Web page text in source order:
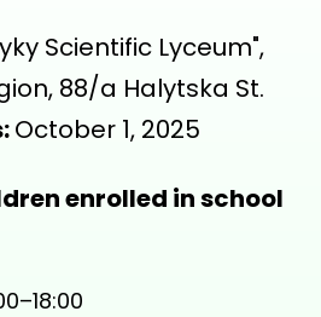
Scientific Lyceum",
88/a Halytska St.
October 1, 2025
enrolled in school